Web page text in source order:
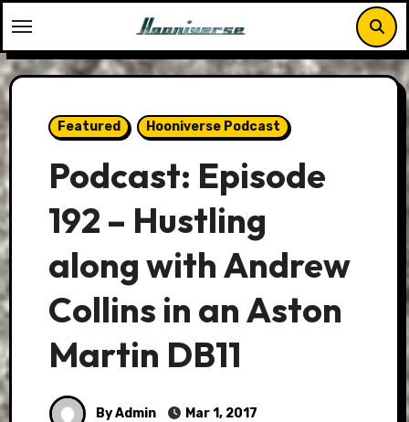
to
content
Featured Hooniverse Podcast
Podcast: Episode
192 – Hustling
along with Andrew
Collins in an Aston
Martin DB11
By Admin Mar 1, 2017